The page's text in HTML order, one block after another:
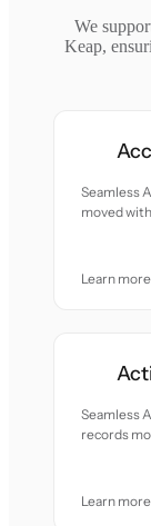
We
Keap,
Seamless
moved
Learn
Seamless
records
Learn